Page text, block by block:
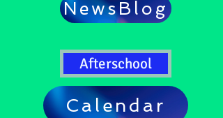
NewsBlog
Afterschool
Calendar